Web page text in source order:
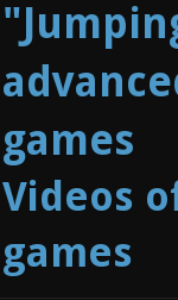
games
Videos
games